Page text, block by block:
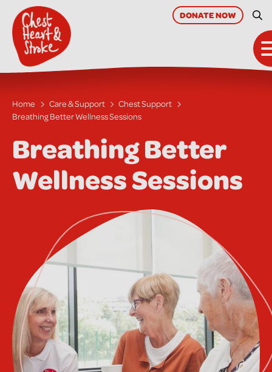
main
content
DONATENOW
Home Care & Support
Chest Support
Breathing Better Wellness Sessions
Breathing Better
Wellness Sessions